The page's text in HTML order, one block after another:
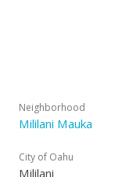
Neighborhood
Mililani Mauka
City of Oahu
Mililani